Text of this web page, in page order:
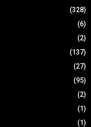
(328)
(6)
(2)
(137)
(27)
(95)
(2)
(1)
(1)